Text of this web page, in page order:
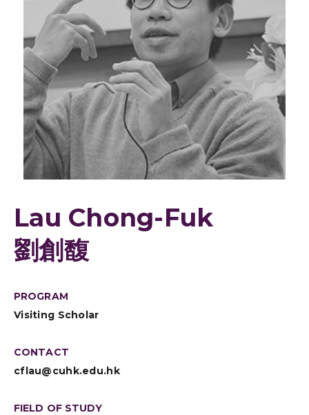
Lau Chong-Fuk
劉創馥
PROGRAM
Visiting Scholar
CONTACT
cflau@cuhk.edu.hk
FIELD OF STUDY